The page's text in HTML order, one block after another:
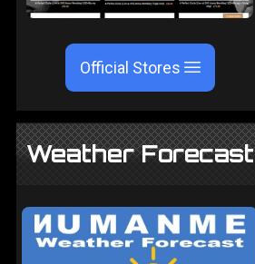
Official Stores
Weather Forecast